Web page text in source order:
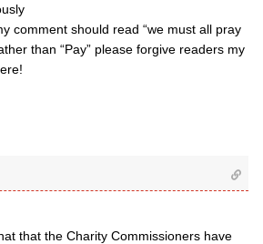
comment should read “we must all pray
than “Pay” please forgive readers my
that the Charity Commissioners have